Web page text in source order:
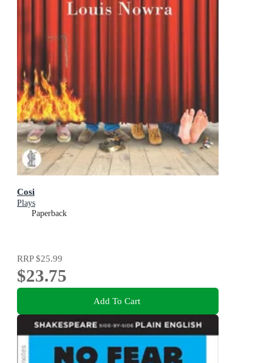
Cosi
Plays
Paperback
RRP$25.99
$23.75
Add To Cart